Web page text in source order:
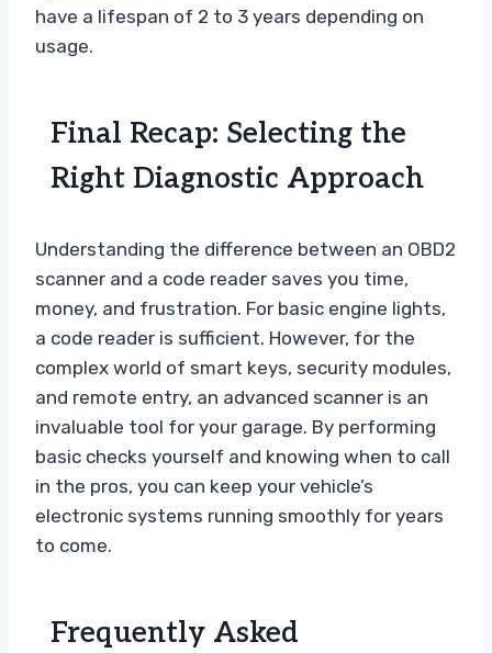
have a lifespan of 2 to 3 years depending on
usage.
Final Recap: Selecting the
Right Diagnostic Approach
Understanding the difference between an OBD2
scanner and a code reader saves you time,
money, and frustration. For basic engine lights,
a code reader is sufficient. However, for the
complex world of smart keys, security modules,
and remote entry, an advanced scanner is an
invaluable tool for your garage. By performing
basic checks yourself and knowing when to call
in the pros, you can keep your vehicle’s
electronic systems running smoothly for years
to come.
Frequently Asked